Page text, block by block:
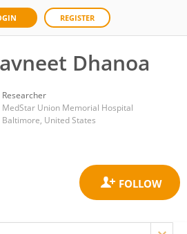
REGISTER
Dhanoa
Researcher
MedStar Union Memorial Hospital
Baltimore, United States